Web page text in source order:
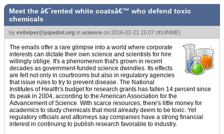
Meet the â€˜rented white coatsâ€™ who defend toxic
chemicals
by evilviper@pipedot.org in science on 2016-02-21 15:07 (#14NME)
The emails offer a rare glimpse into a world where corporate
interests can dictate their own science and scientists for hire
willingly oblige. It's a phenomenon that's grown in recent
decades as government-funded science dwindles. Its effects
are felt not only in courtrooms but also in regulatory agencies
that issue rules to try to prevent disease. The National
Institutes of Health's budget for research grants has fallen 14 percent since
its peak in 2004, according to the American Association for the
Advancement of Science. With scarce resources, there's little money for
academics to study chemicals that most already deem to be toxic. Yet
regulatory officials and attorneys say companies have a strong financial
interest in continuing to publish research favorable to industry.